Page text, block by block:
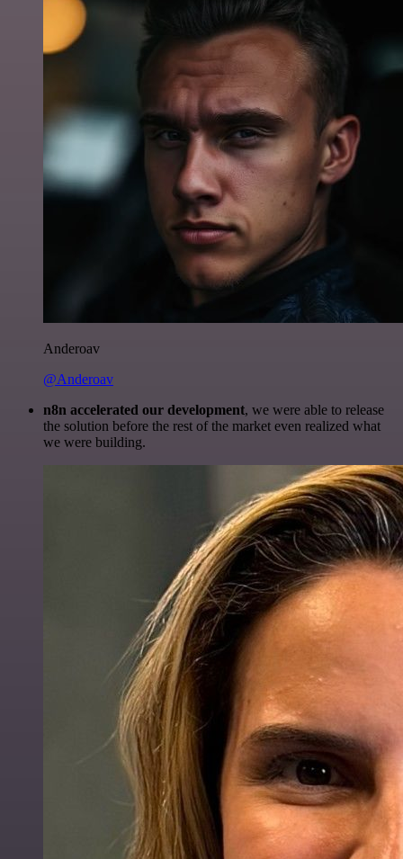
Anderoav
@Anderoav
n8n accelerated our development, we were able to release
the solution before the rest of the market even realized what
we were building.